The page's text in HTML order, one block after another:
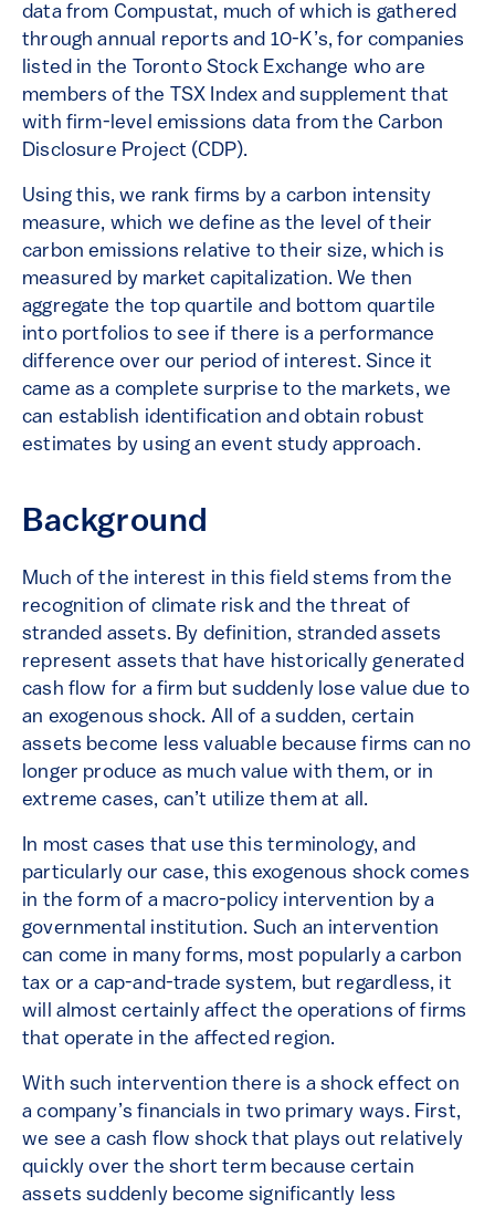
data from Compustat, much of which is gathered
through annual reports and 10-K’s, for companies
listed in the Toronto Stock Exchange who are
members of the TSX Index and supplement that
with firm-level emissions data from the Carbon
Disclosure Project (CDP).
Using this, we rank firms by a carbon intensity
measure, which we define as the level of their
carbon emissions relative to their size, which is
measured by market capitalization. We then
aggregate the top quartile and bottom quartile
into portfolios to see if there is a performance
difference over our period of interest. Since it
came as a complete surprise to the markets, we
can establish identification and obtain robust
estimates by using an event study approach.
Background
Much of the interest in this field stems from the
recognition of climate risk and the threat of
stranded assets. By definition, stranded assets
represent assets that have historically generated
cash flow for a firm but suddenly lose value due to
an exogenous shock. All of a sudden, certain
assets become less valuable because firms can no
longer produce as much value with them, or in
extreme cases, can’t utilize them at all.
In most cases that use this terminology, and
particularly our case, this exogenous shock comes
in the form of a macro-policy intervention by a
governmental institution. Such an intervention
can come in many forms, most popularly a carbon
tax or a cap-and-trade system, but regardless, it
will almost certainly affect the operations of firms
that operate in the affected region.
With such intervention there is a shock effect on
a company’s financials in two primary ways. First,
we see a cash flow shock that plays out relatively
quickly over the short term because certain
assets suddenly become significantly less